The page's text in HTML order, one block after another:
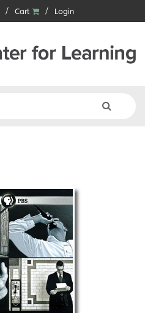
Cart Login